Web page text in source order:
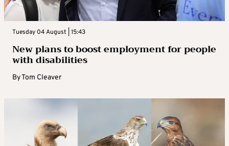
Tuesday 04 August | 15:43
New plans to boost employment for people
with disabilities
ByTom Cleaver